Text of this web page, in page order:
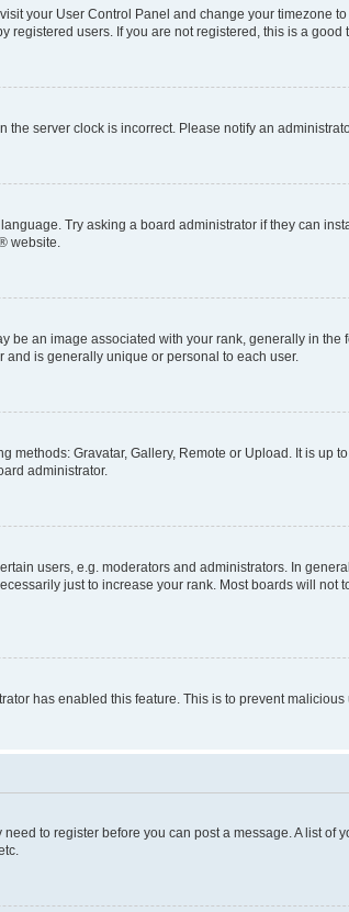
your User Control Panel and change your timezone
users. If you are not registered, this is a good
server clock is incorrect. Please notify an
Try asking a board administrator if they can
website.
an image associated with your rank, generally in the
is generally unique or personal to each user.
Gravatar, Gallery, Remote or Upload. It is up
administrator.
users, e.g. moderators and administrators. In
just to increase your rank. Most boards will not
has enabled this feature. This is to prevent
to register before you can post a message. A list of